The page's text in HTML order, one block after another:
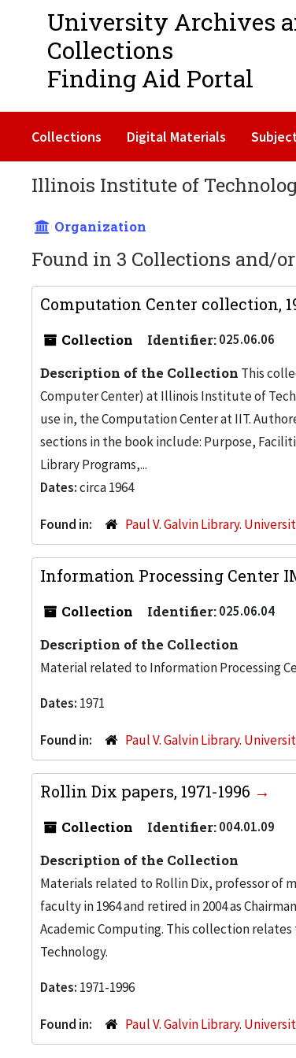
University Archives
Collections
Finding Aid Portal
Collections Digital Materials
Illinois Institute of
Organization
Found in 3 Collections and/or
Computation Center collection,
Collection Identifier:025.06.06
Description of the Collection This
Computer Center) at Illinois Institute of
use in, the Computation Center at IIT.
sections in the book include: Purpose,
Library Programs,...
Dates:circa 1964
Found in: Paul V. Galvin Library.
Information Processing Center
Collection Identifier:025.06.04
Description of the Collection
Material related to Information Processing
Dates: 1971
Found in: Paul V. Galvin Library.
Rollin Dix papers, 1971-1996
Collection Identifier:004.01.09
Description of the Collection
Materials related to Rollin Dix, professor of
faculty in 1964 and retired in 2004 as
Academic Computing. This collection
Technology.
Dates: 1971-1996
Found in: Paul V. Galvin Library.